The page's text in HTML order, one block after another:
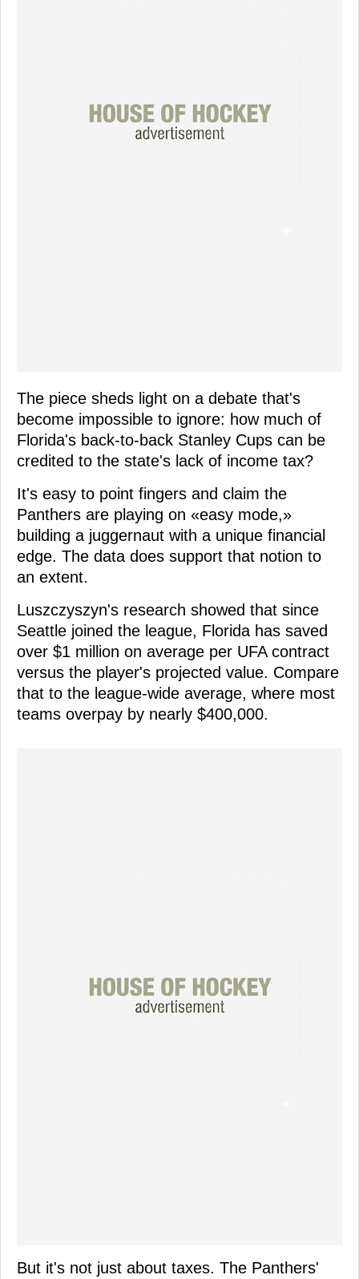
The piece sheds light on a debate that's
become impossible to ignore: how much of
Florida's back-to-back Stanley Cups can be
credited to the state's lack of income tax?
It's easy to point fingers and claim the
Panthers are playing on «easy mode,»
building a juggernaut with a unique financial
edge. The data does support that notion to
an extent.
Luszczyszyn's research showed that since
Seattle joined the league, Florida has saved
over $1 million on average per UFA contract
versus the player's projected value. Compare
that to the league-wide average, where most
teams overpay by nearly $400,000.
But it's not just about taxes. The Panthers'